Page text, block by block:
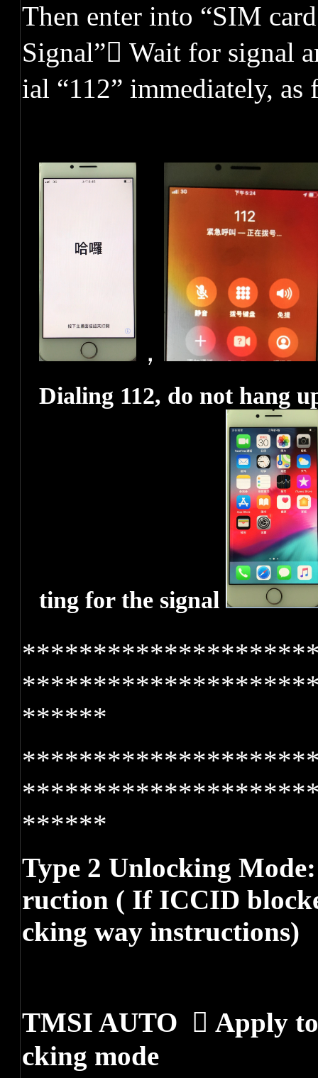
Then enter into “SIM
Signal” Wait for signal
ial “112” immediately,
，
Dialing 112, do not hang
ting for the signal
******
******
Type 2 Unlocking
ruction ( If ICCID
cking way instructions)
TMSI AUTO  Apply
cking mode